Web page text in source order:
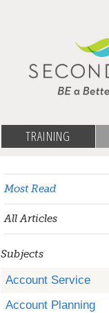
TRAINING
Most Read
All Articles
Subjects
Account Service
Account Planning